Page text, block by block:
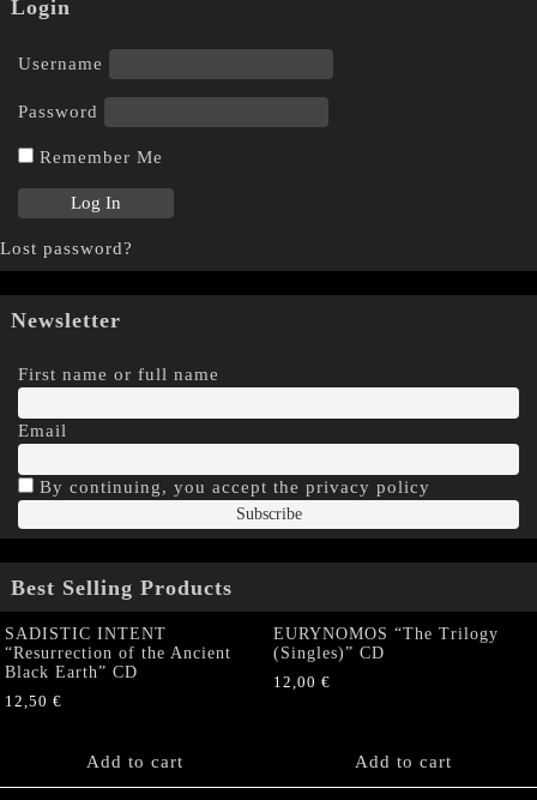
Login
Username
Password
Remember Me
Lost password?
Newsletter
First name or full name
Email
By continuing, you accept the privacy policy
Best Selling Products
SADISTIC INTENT
“Resurrection of the Ancient
Black Earth” CD
12,50 €
Add to cart
EURYNOMOS “The Trilogy
(Singles)” CD
12,00 €
Add to cart